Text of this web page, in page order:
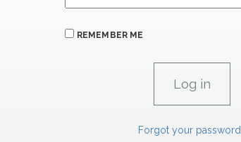
REMEMBER ME
Forgot your